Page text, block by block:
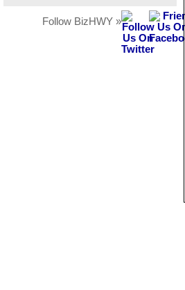
Follow BizHWY »